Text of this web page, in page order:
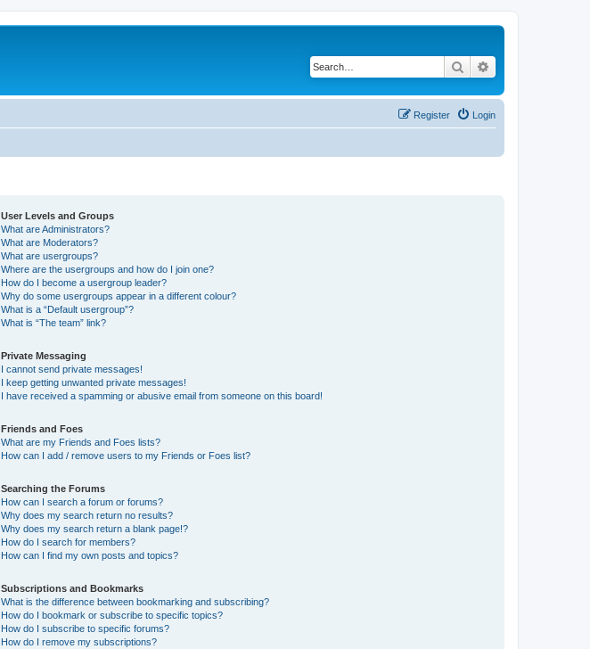
Search
Login
Register
User Levels and Groups
What are Administrators?
What are Moderators?
What are usergroups?
Where are the usergroups and how do I join one?
How do I become a usergroup leader?
Why do some usergroups appear in a different colour?
What is a “Default usergroup”?
What is “The team” link?
Private Messaging
I cannot send private messages!
I keep getting unwanted private messages!
I have received a spamming or abusive email from someone on this board!
Friends and Foes
What are my Friends and Foes lists?
How can I add / remove users to my Friends or Foes list?
Searching the Forums
How can I search a forum or forums?
Why does my search return no results?
Why does my search return a blank page!?
How do I search for members?
How can I find my own posts and topics?
Subscriptions and Bookmarks
What is the difference between bookmarking and subscribing?
How do I bookmark or subscribe to specific topics?
How do I subscribe to specific forums?
How do I remove my subscriptions?